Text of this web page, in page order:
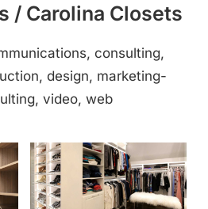
/ Carolina Closets
consulting,
design, marketing-
video, web